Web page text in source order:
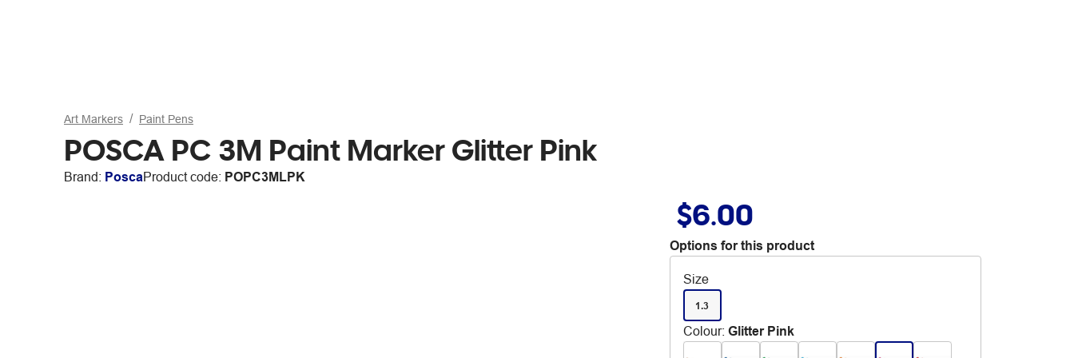
Art Markers Paint Pens
POSCA PC 3M Paint Marker Glitter Pink
Brand: PoscaProduct code: POPC3MLPK
$6.00
Options for this product
Size
1.3
Colour: Glitter Pink